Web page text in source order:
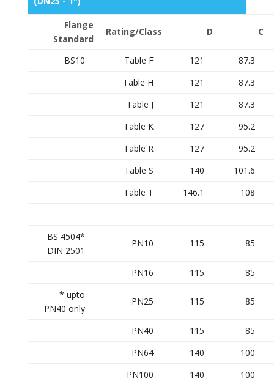
Flange
Standard
Rating/Class D C
BS10 Table F 121
87.3
Table H
121
87.3
Table J
121
87.3
Table K
127
95.2
Table R
127
95.2
Table S
140
101.6
Table T
146.1 108
BS 4504*
DIN 2501
PN10 115 85
PN16 115
85
* upto
PN40 only
PN25 115 85
PN40 115
85
PN64
140
100
PN100
140
100